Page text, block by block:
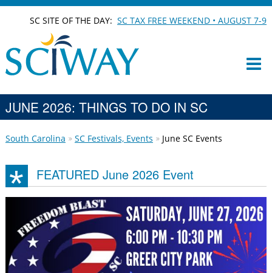
SC SITE OF THE DAY:SC TAX FREE WEEKEND • AUGUST 7-9
JUNE 2026: THINGS TO DO IN SC
South Carolina SC Festivals, Events June SC Events
FEATURED June 2026 Event